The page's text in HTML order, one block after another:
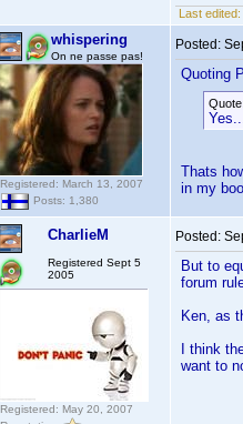
Last edited:
whispering
On ne passe pas!
Registered: March 13, 2007
Posts: 1,380
Posted:
Quoting
Quote:
Thats
in my
CharlieM
Registered Sept 5
2005
Registered: May 20, 2007
Posted:
But to
forum
Ken, as
I think
want to